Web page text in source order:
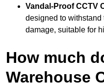
Vandal-Proof CCTV
designed to withstand
damage, suitable for
How much
Warehouse